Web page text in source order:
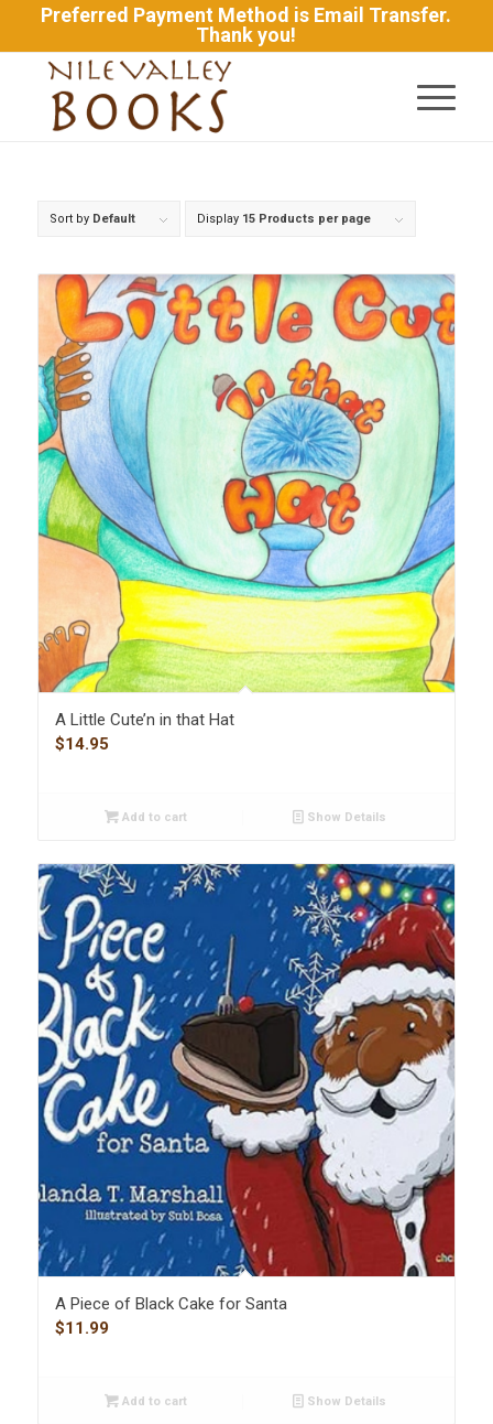
Preferred Payment Method is Email Transfer.
Thank you!
Sort by Default Display 15 Products per page
A Little Cute’n in that Hat
$14.95
Add to cart Show Details
A Piece of Black Cake for Santa
$11.99
Add to cart Show Details